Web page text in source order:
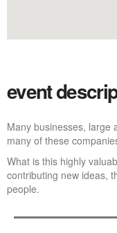
event
Many businesses, large
many of these
What is this highly
contributing new ideas,
people.